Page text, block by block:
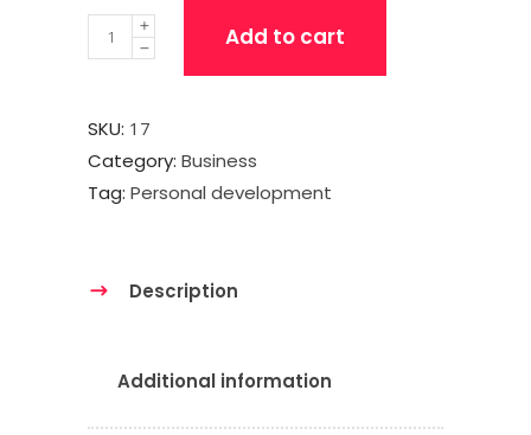
Quantity Add to cart
SKU: 17
Category: Business
Tag: Personal development
Description
Additional information